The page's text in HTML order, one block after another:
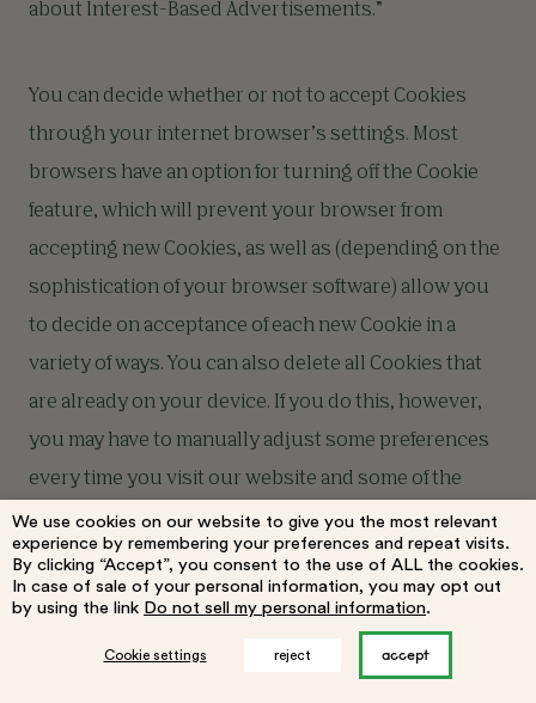
about Interest-Based Advertisements.”
You can decide whether or not to accept Cookies
through your internet browser’s settings. Most
browsers have an option for turning off the Cookie
feature, which will prevent your browser from
accepting new Cookies, as well as (depending on the
sophistication of your browser software) allow you
to decide on acceptance of each new Cookie in a
variety of ways. You can also delete all Cookies that
are already on your device. If you do this, however,
you may have to manually adjust some preferences
every time you visit our website and some of the
Services and functionalities may not work.
To explore what Cookie settings are available to you,
look in the “preferences” or “options” section of your
We use cookies on our website to give you the most relevant
experience by remembering your preferences and repeat visits.
By clicking “Accept”, you consent to the use of ALL the cookies.
In case of sale of your personal information, you may opt out
by using the link Do not sell my personal information.
Cookie settings reject accept